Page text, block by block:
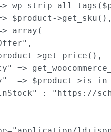
$product-
array(
>get_price(),
=>
=> $product-
: "https://